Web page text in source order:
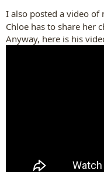
I also posted a video of
Chloe has to share her
Anyway, here is his